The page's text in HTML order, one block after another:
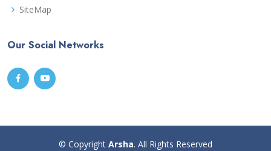
SiteMap
Our Social Networks
© Copyright Arsha. All Rights Reserved